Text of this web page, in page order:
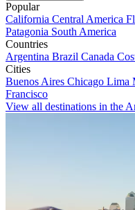
Popular
California Central America
Patagonia South America
Countries
Argentina Brazil Canada
Cities
Buenos Aires Chicago Lima
Francisco
View all destinations in the